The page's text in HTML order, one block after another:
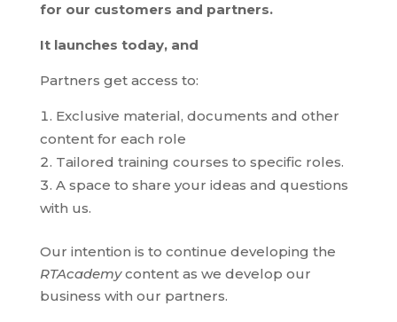
for our customers and partners.
It launches today, and
Partners get access to:
Exclusive material, documents and other
content for each role
Tailored training courses to specific roles.
A space to share your ideas and questions
with us.
Our intention is to continue developing the
RTAcademycontent as we develop our
business with our partners.